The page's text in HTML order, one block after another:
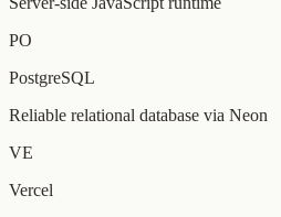
PO
PostgreSQL
Reliable relational database via Neon
VE
Vercel